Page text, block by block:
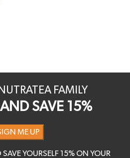
FAMILY
SAVE 15%
ME UP
YOURSELF 15% ON YOUR